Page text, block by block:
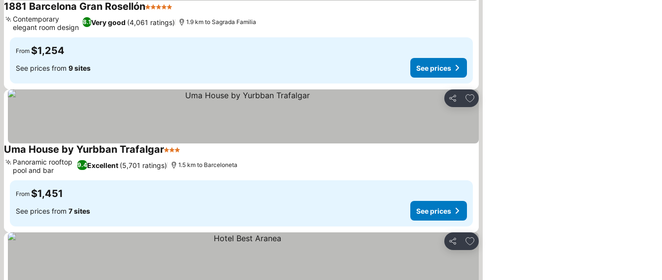
1881 Barcelona Gran Rosellón5 Stars
8.1Very good (4,061 ratings)
Contemporary
elegant room design
1.9 km to Sagrada Familia
From $1,254
See prices from 9 sites See prices
Share
Add to favorites
Uma House by Yurbban Trafalgar3 Stars
9.4Excellent (5,701 ratings)
Panoramic rooftop
pool and bar
1.5 km to Barceloneta
From $1,451
See prices from 7 sites See prices
Share
Add to favorites